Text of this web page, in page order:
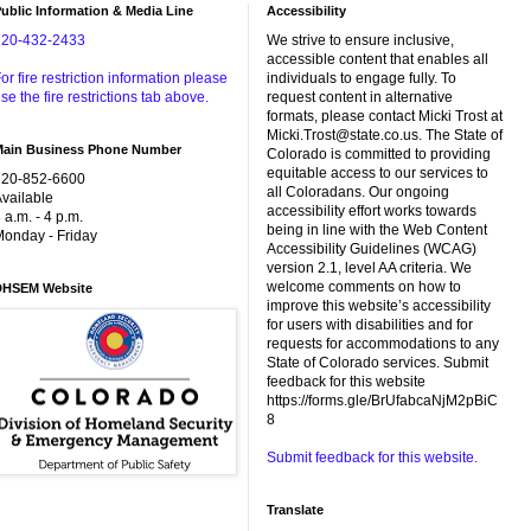
Information & Media Line
432-2433
fire restriction information please
the fire restrictions tab above.
Business Phone Number
852-6600
a.m. - 4 p.m.
- Friday
Website
Accessibility
We strive to ensure inclusive,
accessible content that enables all
individuals to engage fully. To
request content in alternative
formats, please contact Micki Trost at
Micki.Trost@state.co.us. The State of
Colorado is committed to providing
equitable access to our services to
all Coloradans. Our ongoing
accessibility effort works towards
being in line with the Web Content
Accessibility Guidelines (WCAG)
version 2.1, level AA criteria. We
welcome comments on how to
improve this website’s accessibility
for users with disabilities and for
requests for accommodations to any
State of Colorado services. Submit
feedback for this website
https://forms.gle/BrUfabcaNjM2pBiC
8
Submit feedback for this website.
Translate